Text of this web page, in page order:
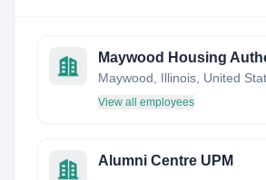
Maywood Housing
Maywood, Illinois, United
View all employees
Alumni Centre UPM